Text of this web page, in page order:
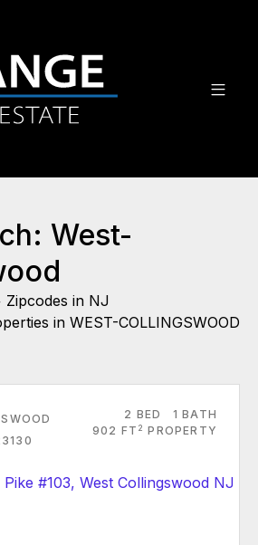
West-
Zipcodes in NJ
in WEST-COLLINGSWOOD
2 BED
1 BATH
902 FT 2 PROPERTY